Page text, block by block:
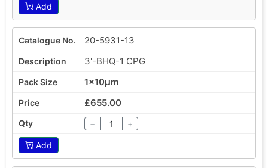
Add
20-5931-13
3'-BHQ-1 CPG
1x10µm
£655.00
− +
Add